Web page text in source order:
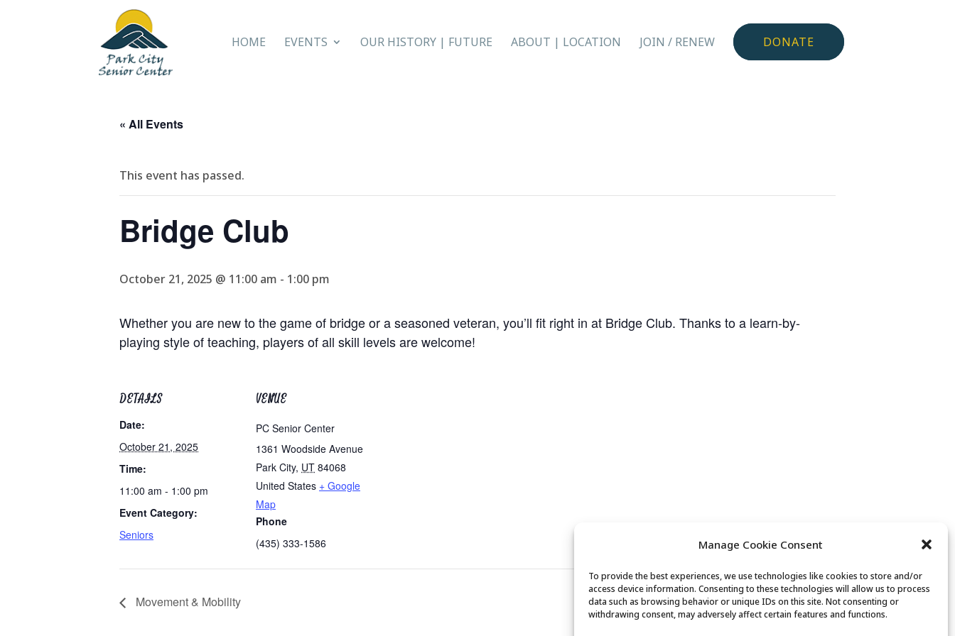
Manage Cookie Consent
To provide the best experiences, we use technologies like cookies to store and/or
access device information. Consenting to these technologies will allow us to process
data such as browsing behavior or unique IDs on this site. Not consenting or
withdrawing consent, may adversely affect certain features and functions.
HOME EVENTS OUR HISTORY | FUTURE ABOUT | LOCATION JOIN / RENEW DONATE
« All Events
This event has passed.
Bridge Club
October 21, 2025 @ 11:00 am - 1:00 pm
Whether you are new to the game of bridge or a seasoned veteran, you’ll fit right in at Bridge Club. Thanks to a learn-by-
playing style of teaching, players of all skill levels are welcome!
DETAILS
Date:
October 21, 2025
Time:
11:00 am - 1:00 pm
Event Category:
Seniors
VENUE
PC Senior Center
1361 Woodside Avenue
Park City, UT 84068
United States + Google
Map
Phone
(435) 333-1586
Movement & Mobility Lunch